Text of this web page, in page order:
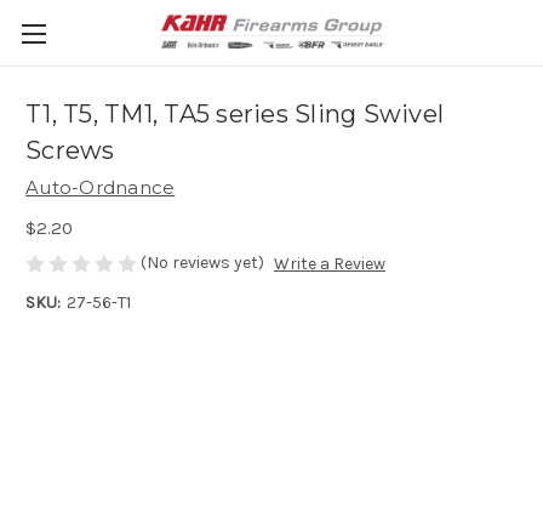
T1, T5, TM1, TA5 series Sling Swivel
Screws
Auto-Ordnance
$2.20
(No reviews yet) Write a Review
SKU: 27-56-T1